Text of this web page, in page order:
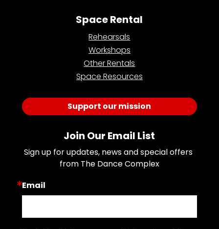
Space Rental
Rehearsals
Workshops
Other Rentals
Space Resources
Support our mission
Join Our Email List
Sign up for updates, news and special offers
from The Dance Complex
Email